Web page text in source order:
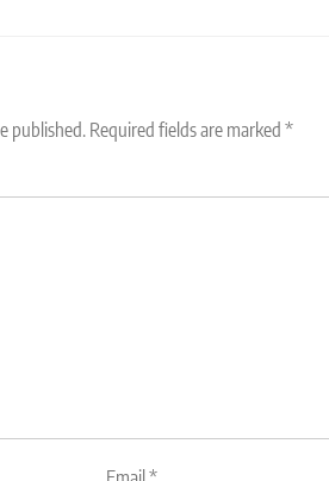
published. Required fields are marked *